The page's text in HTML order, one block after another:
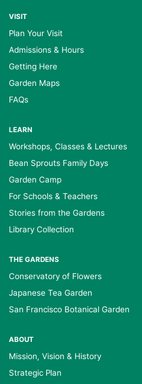
VISIT
Plan Your Visit
Admissions & Hours
Getting Here
Garden Maps
FAQs
LEARN
Workshops, Classes & Lectures
Bean Sprouts Family Days
Garden Camp
For Schools & Teachers
Stories from the Gardens
Library Collection
THE GARDENS
Conservatory of Flowers
Japanese Tea Garden
San Francisco Botanical Garden
ABOUT
Mission, Vision & History
Strategic Plan